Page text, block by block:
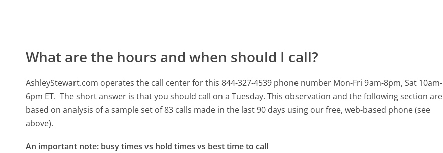
What are the hours and when should I call?
AshleyStewart.com operates the call center for this 844-327-4539 phone number Mon-Fri 9am-8pm, Sat 10am-
6pm ET. The short answer is that you should call on a Tuesday. This observation and the following section are
based on analysis of a sample set of 83 calls made in the last 90 days using our free, web-based phone (see
above).
An important note: busy times vs hold times vs best time to call